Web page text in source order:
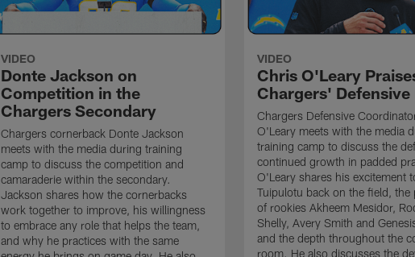
VIDEO
Donte Jackson on
Competition in the
Chargers Secondary
Chargers cornerback Donte Jackson
meets with the media during training
camp to discuss the competition and
camaraderie within the secondary.
Jackson shares how the cornerbacks
work together to improve, his willingness
to embrace any role that helps the team,
and why he practices with the same
VIDEO
Chris O'Leary
Chargers' Defensive
Chargers Defensive
O'Leary meets with the media
training camp to discuss the
continued growth in padded
O'Leary shares his excitement
Tuipulotu back on the field, the
of rookies Akheem Mesidor,
Shelly, Avery Smith and
and the depth throughout the
room. He also discusses the